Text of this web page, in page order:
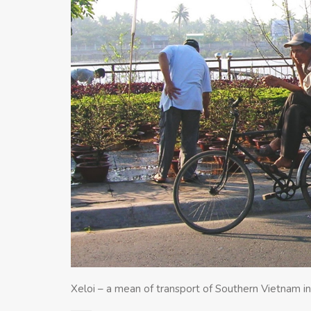
Xeloi – a mean of transport of Southern Vietnam